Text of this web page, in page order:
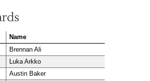
Name
Brennan Ali
Luka Arkko
Austin Baker